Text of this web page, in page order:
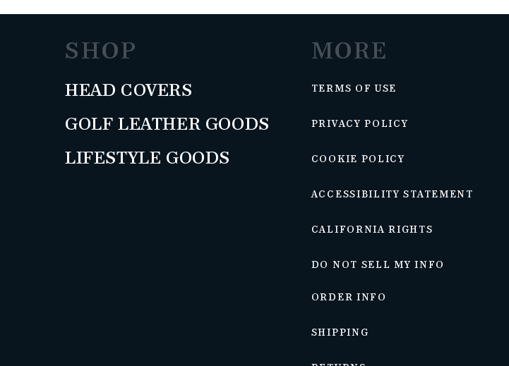
SHOP
HEAD COVERS
GOLF LEATHER GOODS
LIFESTYLE GOODS
MORE
TERMS OF USE
PRIVACY POLICY
COOKIE POLICY
ACCESSIBILITY STATEMENT
CALIFORNIA RIGHTS
DO NOT SELL MY INFO
ORDER INFO
SHIPPING